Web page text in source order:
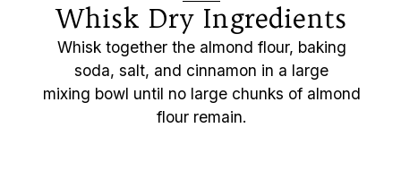
Whisk Dry Ingredients
Whisk together the almond flour, baking
soda, salt, and cinnamon in a large
mixing bowl until no large chunks of almond
flour remain.